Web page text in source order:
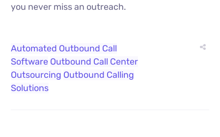
you never miss an outreach.
Automated Outbound Call
Software Outbound Call Center
Outsourcing Outbound Calling
Solutions